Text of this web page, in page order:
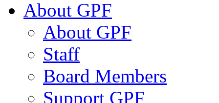
About GPF
About GPF
Staff
Board Members
Support GPF